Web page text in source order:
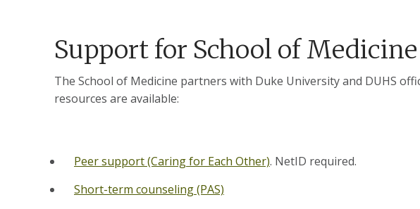
Support for School of
The School of Medicine partners with Duke University and DUHS
resources are available:
Peer support (Caring for Each Other). NetID required.
Short-term counseling (PAS)